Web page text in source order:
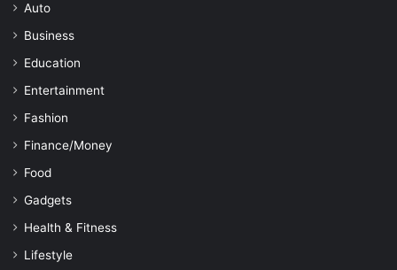
Auto
Business
Education
Entertainment
Fashion
Finance/Money
Food
Gadgets
Health & Fitness
Lifestyle